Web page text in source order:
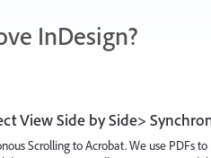
InDesign?
View Side by Side>
Scrolling to Acrobat. We use PDFs